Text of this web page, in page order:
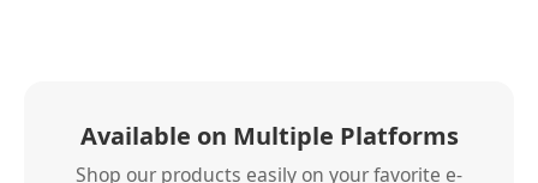
Available on Multiple Platforms
Shop our products easily on your favorite e-